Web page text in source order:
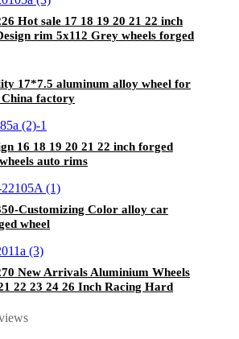
Hot sale 17 18 19 20 21 22 inch
rim 5x112 Grey wheels forged
17*7.5 aluminum alloy wheel for
factory
16 18 19 20 21 22 inch forged
auto rims
Customizing Color alloy car
wheel
New Arrivals Aluminium Wheels
22 23 24 26 Inch Racing Hard